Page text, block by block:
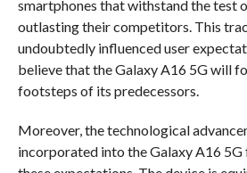
smartphones that withstand the test
outlasting their competitors. This
undoubtedly influenced user
believe that the Galaxy A16 5G will
footsteps of its predecessors.
Moreover, the technological
incorporated into the Galaxy A16